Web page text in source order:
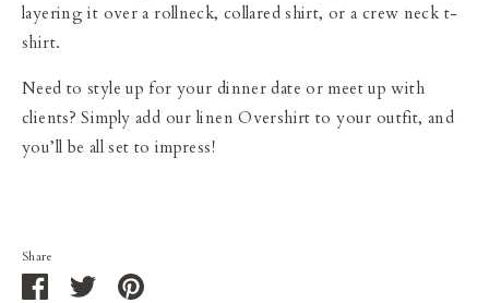
layering it over a rollneck, collared shirt, or a crew neck t-
shirt.
Need to style up for your dinner date or meet up with
clients? Simply add our linen Overshirt to your outfit, and
you’ll be all set to impress!
Share
Share Share Pin